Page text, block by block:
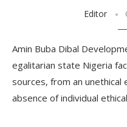
Editor
Amin Buba Dibal
egalitarian state Nigeria
sources, from an unethical
absence of individual